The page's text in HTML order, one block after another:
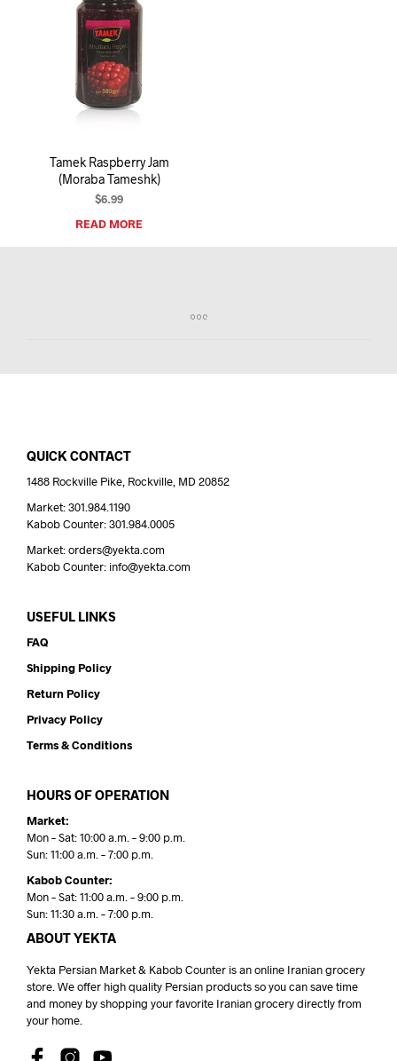
Tamek Raspberry Jam
(Moraba Tameshk)
$6.99
READ MORE
QUICK CONTACT
1488 Rockville Pike, Rockville, MD 20852
Market: 301.984.1190
Kabob Counter: 301.984.0005
Market: orders@yekta.com
Kabob Counter: info@yekta.com
USEFUL LINKS
FAQ
Shipping Policy
Return Policy
Privacy Policy
Terms & Conditions
HOURS OF OPERATION
Market:
Mon – Sat: 10:00 a.m. – 9:00 p.m.
Sun: 11:00 a.m. – 7:00 p.m.
Kabob Counter:
Mon – Sat: 11:00 a.m. – 9:00 p.m.
Sun: 11:30 a.m. – 7:00 p.m.
ABOUT YEKTA
Yekta Persian Market & Kabob Counter is an online Iranian grocery
store. We offer high quality Persian products so you can save time
and money by shopping your favorite Iranian grocery directly from
your home.